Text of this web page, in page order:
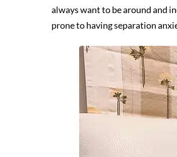
always want to be around and
prone to having separation